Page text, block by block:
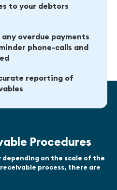
to your debtors
any overdue payments
phone-calls and
reporting of
Procedures
on the scale of the
process, there are